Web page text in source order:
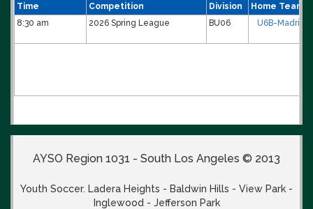
Time Competition Division
Home Team
8:30 am
2026 Spring League BU06 U6B-Madrid/
AYSO Region 1031 - South Los Angeles © 2013
Youth Soccer. Ladera Heights - Baldwin Hills - View Park -
Inglewood - Jefferson Park